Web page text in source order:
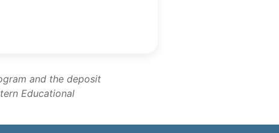
and the deposit
Educational